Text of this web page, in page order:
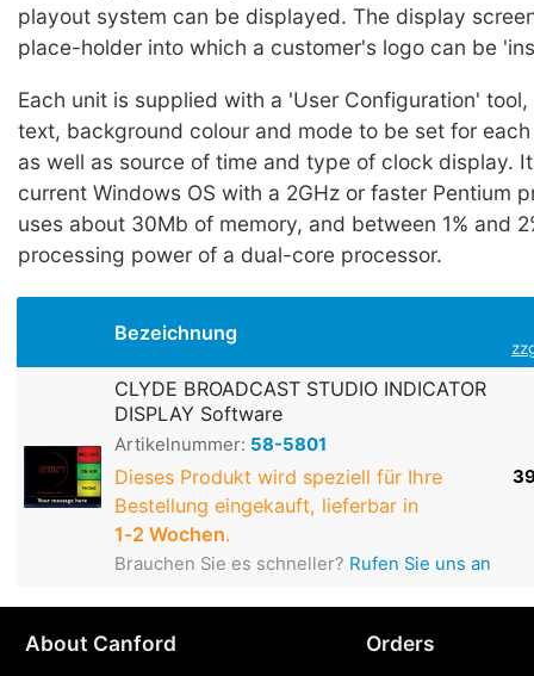
playout system can be displayed. The display
place-holder into which a customer's logo can be
Each unit is supplied with a 'User Configuration'
text, background colour and mode to be set for
as well as source of time and type of clock display.
current Windows OS with a 2GHz or faster Pentium
uses about 30Mb of memory, and between 1% and
processing power of a dual-core processor.
Bezeichnung
CLYDE BROADCAST STUDIO INDICATOR
DISPLAY Software
Artikelnummer: 58-5801
Dieses Produkt wird speziell für Ihre
Bestellung eingekauft, lieferbar in
1‑2 Wochen.
Brauchen Sie es schneller? Rufen Sie uns an
About Canford Orders